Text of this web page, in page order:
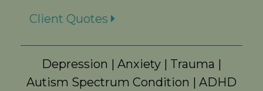
Client Quotes
Depression | Anxiety | Trauma |
Autism Spectrum Condition | ADHD